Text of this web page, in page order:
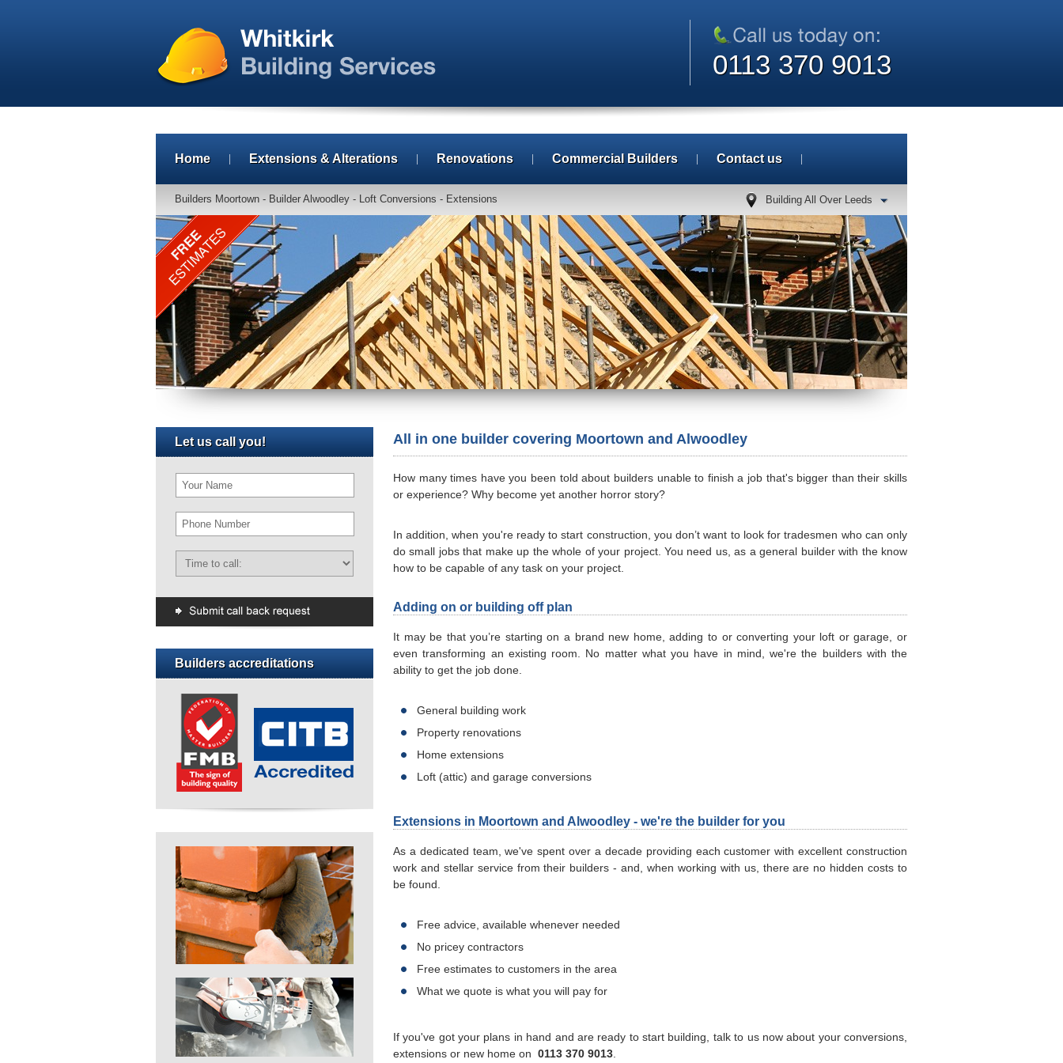
0113 370 9013
Home Extensions & Alterations Renovations Commercial Builders Contact us
Builders Moortown - Builder Alwoodley - Loft Conversions - Extensions Building All Over Leeds
All in one builder covering Moortown and Alwoodley
How many times have you been told about builders unable to finish a job that's bigger than their skills
or experience? Why become yet another horror story?
In addition, when you're ready to start construction, you don’t want to look for tradesmen who can only
do small jobs that make up the whole of your project. You need us, as a general builder with the know
how to be capable of any task on your project.
Adding on or building off plan
It may be that you’re starting on a brand new home, adding to or converting your loft or garage, or
even transforming an existing room. No matter what you have in mind, we're the builders with the
ability to get the job done.
General building work
Property renovations
Home extensions
Loft (attic) and garage conversions
Extensions in Moortown and Alwoodley - we're the builder for you
As a dedicated team, we've spent over a decade providing each customer with excellent construction
work and stellar service from their builders - and, when working with us, there are no hidden costs to
be found.
Free advice, available whenever needed
No pricey contractors
Free estimates to customers in the area
What we quote is what you will pay for
If you've got your plans in hand and are ready to start building, talk to us now about your conversions,
extensions or new home on 0113 370 9013
Let us call you!
Builders accreditations